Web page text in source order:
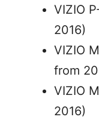
VIZIO
2016)
VIZIO
from
VIZIO
2016)